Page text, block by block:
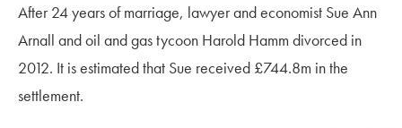
After 24 years of marriage, lawyer and economist Sue Ann
Arnall and oil and gas tycoon Harold Hamm divorced in
2012. It is estimated that Sue received £744.8m in the
settlement.